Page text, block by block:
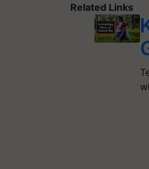
Related Links